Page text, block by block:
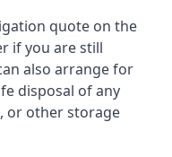
quote on the
if you are still
also arrange for
disposal of any
or other storage